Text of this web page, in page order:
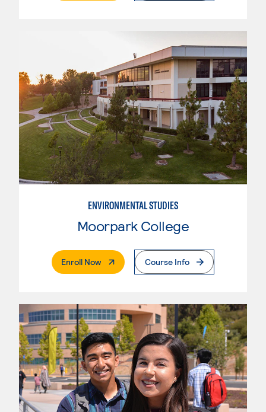
ENVIRONMENTAL STUDIES
Moorpark College
Enroll Now. External PageCourse Info